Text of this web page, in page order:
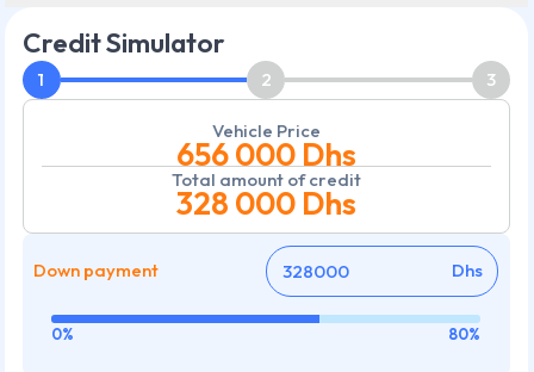
Credit Simulator
1 2 3
Vehicle Price
656 000Dhs
Total amount of credit
328 000 Dhs
Down payment Dhs
0% 80%